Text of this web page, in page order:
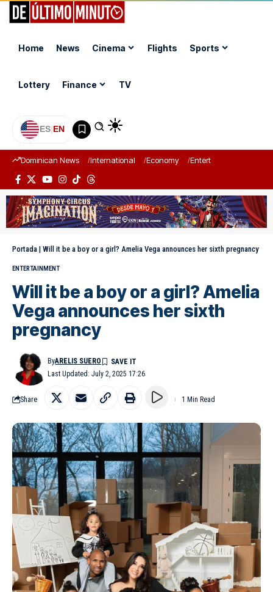
Home News Cinema Flights Sports
Lottery Finance TV
ES|EN
Dominican News International Economy Entertainment
Portada | Will it be a boy or a girl? Amelia Vega announces her sixth pregnancy
ENTERTAINMENT
Will it be a boy or a girl? Amelia
Vega announces her sixth
pregnancy
Last Updated: July 2, 2025 17:26
ByARELIS SUERO
Share 1 Min Read